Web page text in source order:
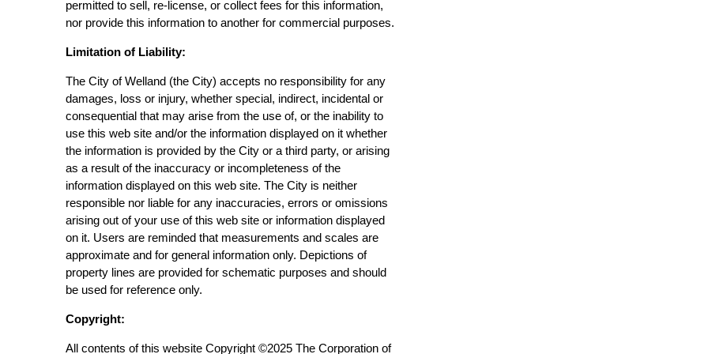
permitted to sell, re-license, or collect fees for this information,
nor provide this information to another for commercial purposes.
Limitation of Liability:
The City of Welland (the City) accepts no responsibility for any
damages, loss or injury, whether special, indirect, incidental or
consequential that may arise from the use of, or the inability to
use this web site and/or the information displayed on it whether
the information is provided by the City or a third party, or arising
as a result of the inaccuracy or incompleteness of the
information displayed on this web site. The City is neither
responsible nor liable for any inaccuracies, errors or omissions
arising out of your use of this web site or information displayed
on it. Users are reminded that measurements and scales are
approximate and for general information only. Depictions of
property lines are provided for schematic purposes and should
be used for reference only.
Copyright:
All contents of this website Copyright ©2025 The Corporation of